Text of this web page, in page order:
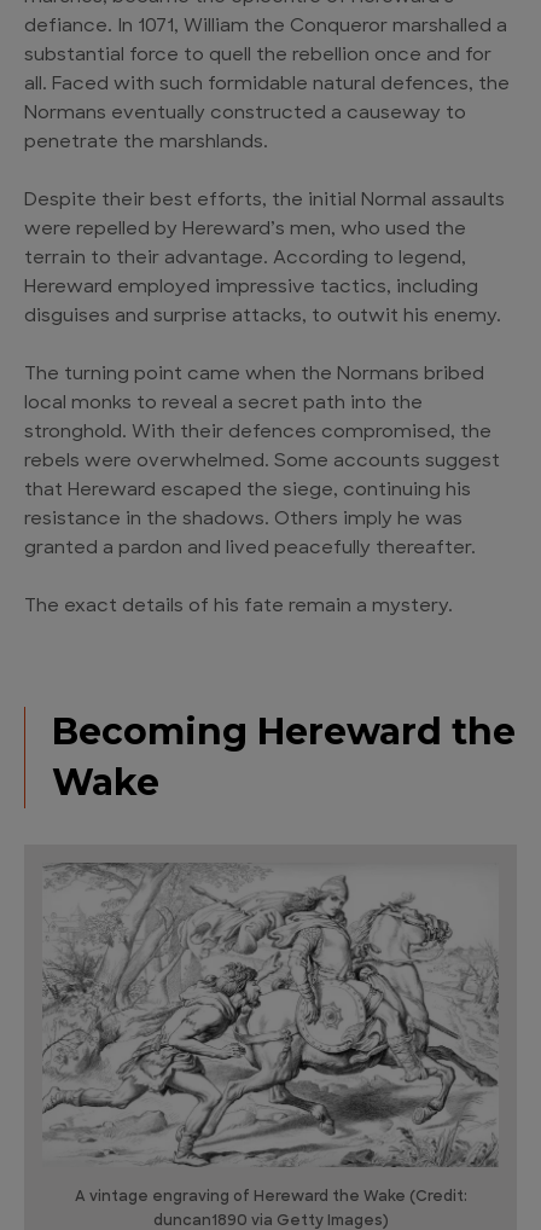
defiance. In 1071, William the Conqueror marshalled a
substantial force to quell the rebellion once and for
all. Faced with such formidable natural defences, the
Normans eventually constructed a causeway to
penetrate the marshlands.
Despite their best efforts, the initial Normal assaults
were repelled by Hereward’s men, who used the
terrain to their advantage. According to legend,
Hereward employed impressive tactics, including
disguises and surprise attacks, to outwit his enemy.
The turning point came when the Normans bribed
local monks to reveal a secret path into the
stronghold. With their defences compromised, the
rebels were overwhelmed. Some accounts suggest
that Hereward escaped the siege, continuing his
resistance in the shadows. Others imply he was
granted a pardon and lived peacefully thereafter.
The exact details of his fate remain a mystery.
Becoming Hereward the
Wake
A vintage engraving of Hereward the Wake (Credit:
duncan1890 via Getty Images)